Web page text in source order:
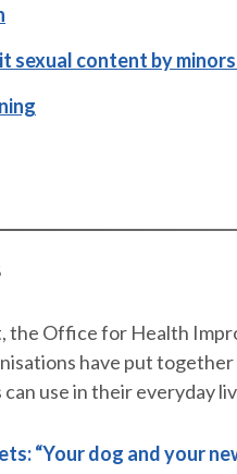
content by
the Office for Health
have put
use in their everyday
“Your dog and your